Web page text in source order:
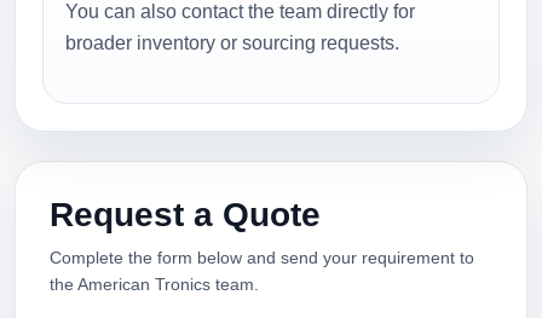
You can also contact the team directly for
broader inventory or sourcing requests.
Request a Quote
Complete the form below and send your requirement to
the American Tronics team.